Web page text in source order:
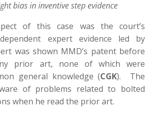
bias in inventive step evidence
of this case was the court’s
expert evidence led by
was shown MMD’s patent before
prior art, none of which were
general knowledge (CGK). The
of problems related to bolted
when he read the prior art.